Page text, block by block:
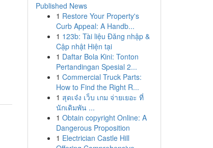
Published News
1 Restore Your Property's
Curb Appeal: A Handb...
1 123b: Tài liệu Đăng nhập &
Cập nhật Hiện tại
1 Daftar Bola Kini: Tonton
Pertandingan Spesial 2...
1 Commercial Truck Parts:
How to Find the Right R...
1 สุดเจ๋ง เว็บ เกม จ่ายเยอะ ที่
นักเดิมพัน ...
1 Obtain copyright Online: A
Dangerous Proposition
1 Electrician Castle Hill